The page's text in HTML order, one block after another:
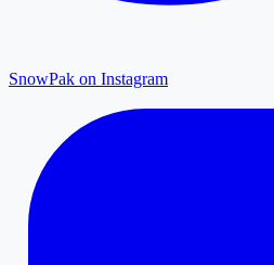
SnowPak on Instagram